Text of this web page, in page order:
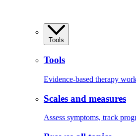
Tools
Tools
Evidence-based therapy
Scales and measures
Assess symptoms, track